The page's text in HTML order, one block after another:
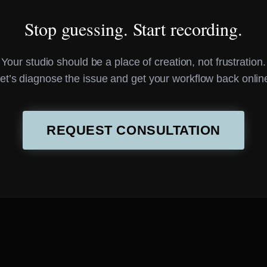
Stop guessing. Start recording.
Your studio should be a place of creation, not frustration.
diagnose the issue and get your workflow back
REQUEST CONSULTATION